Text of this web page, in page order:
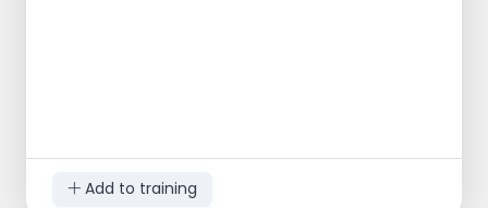
Add to training